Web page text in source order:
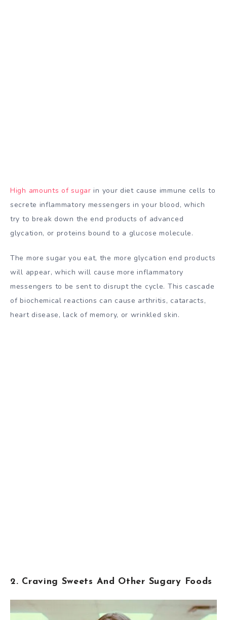
High amounts of sugar in your diet cause immune cells to
secrete inflammatory messengers in your blood, which
try to break down the end products of advanced
glycation, or proteins bound to a glucose molecule.
The more sugar you eat, the more glycation end products
will appear, which will cause more inflammatory
messengers to be sent to disrupt the cycle. This cascade
of biochemical reactions can cause arthritis, cataracts,
heart disease, lack of memory, or wrinkled skin.
2. Craving Sweets And Other Sugary Foods